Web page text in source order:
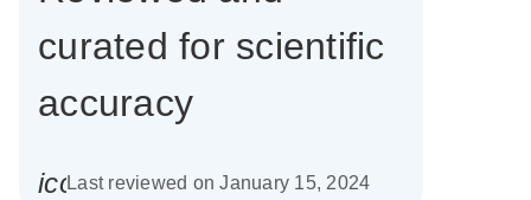
curated for scientific
accuracy
icon_0085_cc_gen_calendar-s
Last reviewed on January 15, 2024